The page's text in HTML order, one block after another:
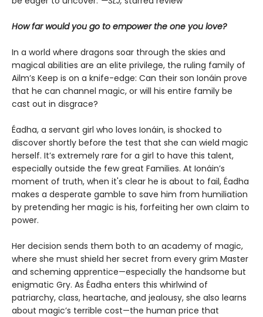
How far would you go to empower the one you love?
In a world where dragons soar through the skies and
magical abilities are an elite privilege, the ruling family of
Ailm’s Keep is on a knife-edge: Can their son Ionáin prove
that he can channel magic, or will his entire family be
cast out in disgrace?
Éadha, a servant girl who loves Ionáin, is shocked to
discover shortly before the test that she can wield magic
herself. It’s extremely rare for a girl to have this talent,
especially outside the few great Families. At Ionáin’s
moment of truth, when it's clear he is about to fail, Éadha
makes a desperate gamble to save him from humiliation
by pretending her magic is his, forfeiting her own claim to
power.
Her decision sends them both to an academy of magic,
where she must shield her secret from every grim Master
and scheming apprentice—especially the handsome but
enigmatic Gry. As Éadha enters this whirlwind of
patriarchy, class, heartache, and jealousy, she also learns
about magic’s terrible cost—the human price that